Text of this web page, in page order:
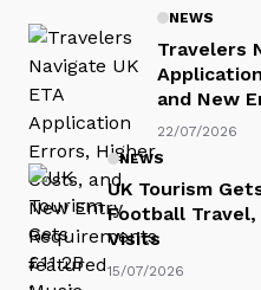
NEWS
Travelers
and New
22/07/2026
NEWS
UK Tourism
Football Travel,
Visits
15/07/2026